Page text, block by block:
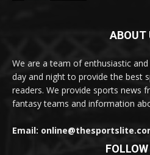
ABOUT
We are a team of enthusiastic
day and night to provide the best
readers. We provide sports news
fantasy teams and information
Email: